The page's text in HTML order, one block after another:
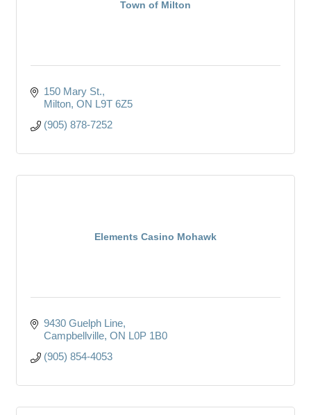
Town of Milton
150 Mary St.
Milton ON L9T 6Z5
(905) 878-7252
Elements Casino Mohawk
9430 Guelph Line
Campbellville ON L0P 1B0
(905) 854-4053